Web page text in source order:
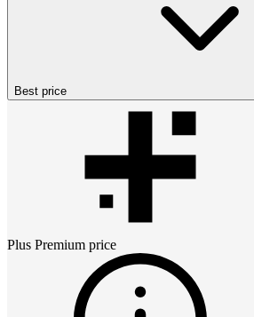
Best price
Plus Premium price